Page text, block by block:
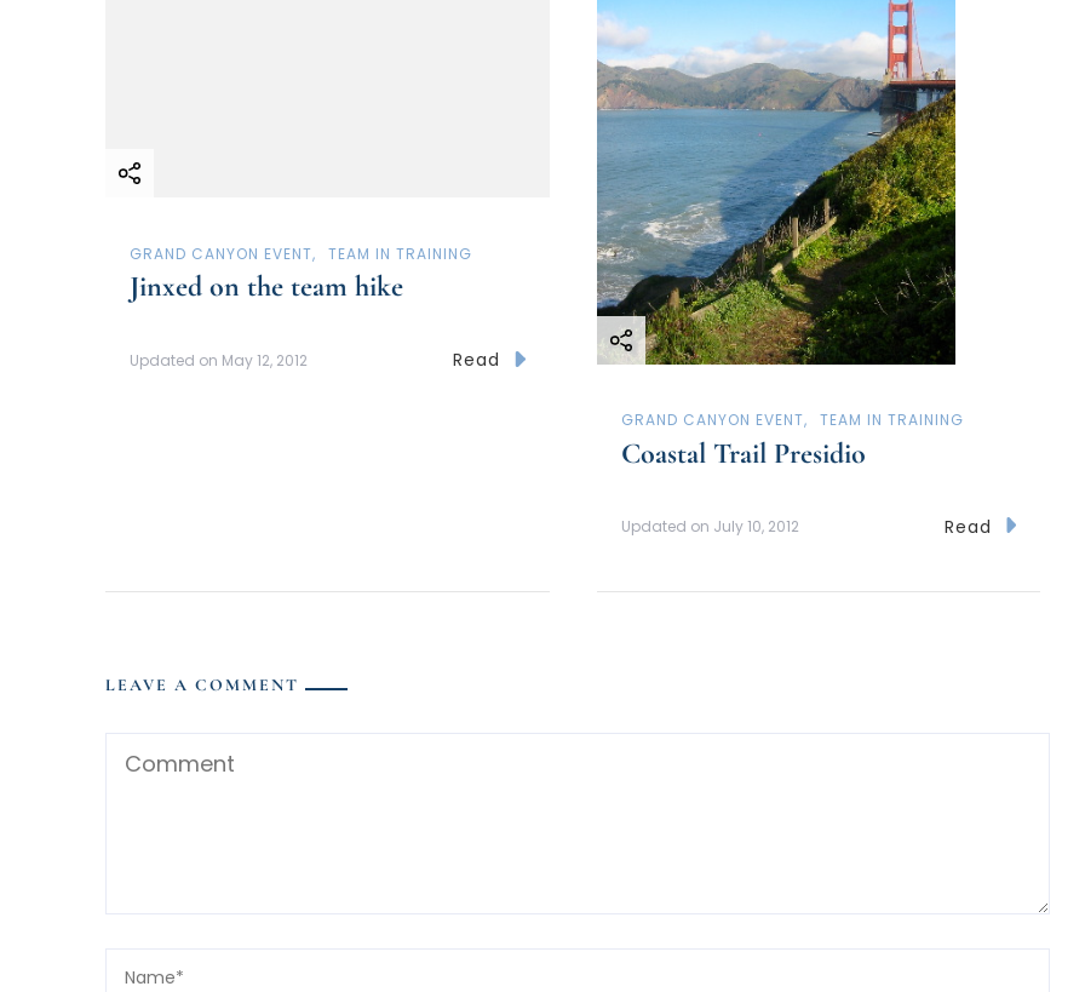
GRAND CANYON EVENT TEAM IN TRAINING
Jinxed on the team hike
Updated on May 12, 2012 Read
GRAND CANYON EVENT TEAM IN TRAINING
Coastal Trail Presidio
Updated on July 10, 2012 Read
LEAVE A COMMENT